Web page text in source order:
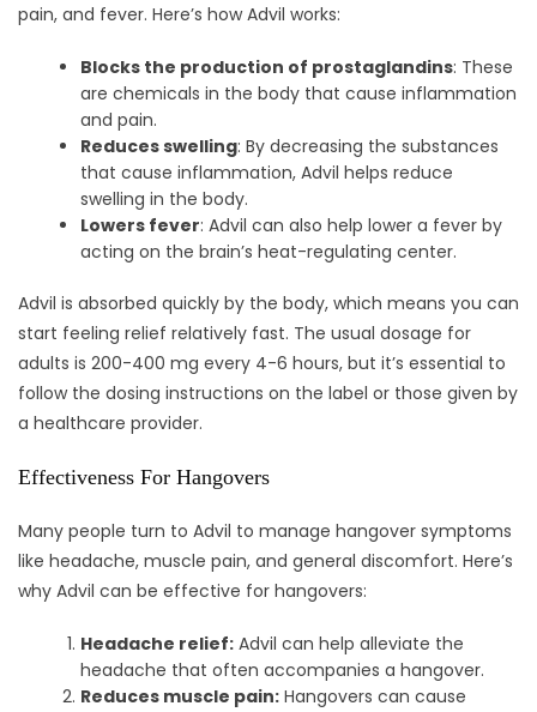
pain, and fever. Here’s how Advil works:
Blocks the production of prostaglandins: These
are chemicals in the body that cause inflammation
and pain.
Reduces swelling: By decreasing the substances
that cause inflammation, Advil helps reduce
swelling in the body.
Lowers fever: Advil can also help lower a fever by
acting on the brain’s heat-regulating center.
Advil is absorbed quickly by the body, which means you can
start feeling relief relatively fast. The usual dosage for
adults is 200-400 mg every 4-6 hours, but it’s essential to
follow the dosing instructions on the label or those given by
a healthcare provider.
Effectiveness For Hangovers
Many people turn to Advil to manage hangover symptoms
like headache, muscle pain, and general discomfort. Here’s
why Advil can be effective for hangovers:
Headache relief: Advil can help alleviate the
headache that often accompanies a hangover.
Reduces muscle pain: Hangovers can cause